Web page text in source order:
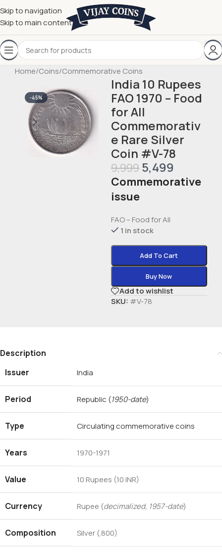
Skip to navigation
Skip to main content
Home/Coins/Commemorative Coins
-45%
India 10 Rupees
FAO 1970 – Food
for All
Commemorativ
e Rare Silver
Coin #V-78
9,999 5,499
Commemorative
issue
FAO – Food for All
1 in stock
Add To Cart
Buy Now
Add to wishlist
SKU: #V-78
Description
Issuer
India
Period Republic (1950-date)
Type Circulating commemorative coins
Years 1970-1971
Value 10 Rupees (10 INR)
Currency Rupee (decimalized, 1957-date)
Composition Silver (.800)